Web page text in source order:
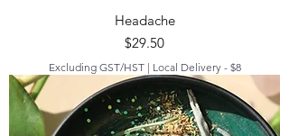
Headache
Price
$29.50
Excluding GST/HST| Local Delivery - $8